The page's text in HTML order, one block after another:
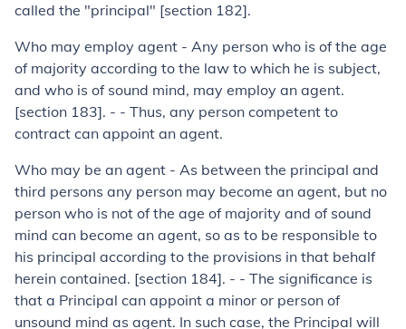
called the "principal" [section 182].
Who may employ agent - Any person who is of the age
of majority according to the law to which he is subject,
and who is of sound mind, may employ an agent.
[section 183]. - - Thus, any person competent to
contract can appoint an agent.
Who may be an agent - As between the principal and
third persons any person may become an agent, but no
person who is not of the age of majority and of sound
mind can become an agent, so as to be responsible to
his principal according to the provisions in that behalf
herein contained. [section 184]. - - The significance is
that a Principal can appoint a minor or person of
unsound mind as agent. In such case, the Principal will